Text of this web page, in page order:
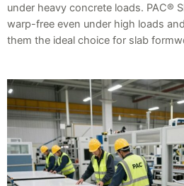
under heavy concrete loads. PAC®
warp-free even under high loads
them the ideal choice for slab